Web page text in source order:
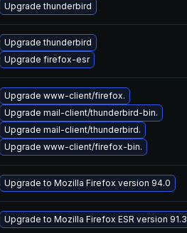
Upgrade thunderbird
Upgrade thunderbird
Upgrade firefox-esr
Upgrade www-client/firefox.
Upgrade mail-client/thunderbird-bin.
Upgrade mail-client/thunderbird.
Upgrade www-client/firefox-bin.
Upgrade to Mozilla Firefox version 94.0
Upgrade to Mozilla Firefox ESR version 91.3